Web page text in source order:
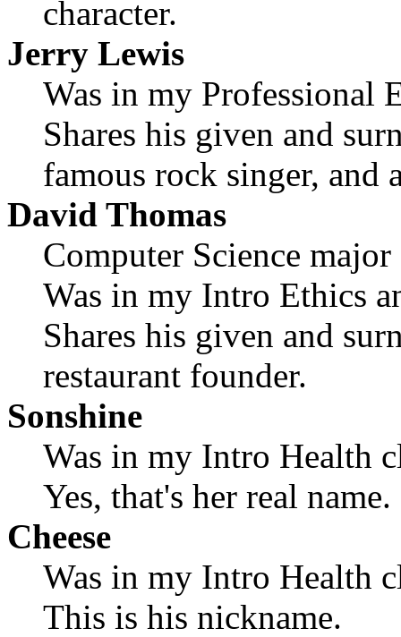
character.
Jerry Lewis
Was in my Professional
Shares his given and
famous rock singer, and
David Thomas
Computer Science
Was in my Intro Ethics
Shares his given and
restaurant founder.
Sonshine
Was in my Intro Health
Yes, that's her real name.
Cheese
Was in my Intro Health
This is his nickname.